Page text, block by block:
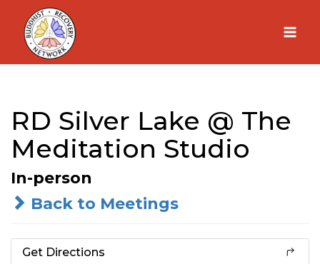
Skip
content
RD Silver Lake @ The
Meditation Studio
In-person
Back to Meetings
Get Directions